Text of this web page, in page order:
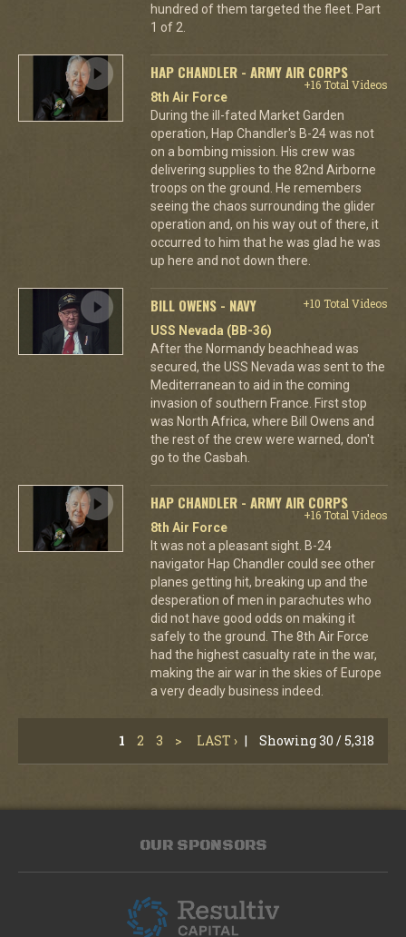
hundred of them targeted the fleet. Part
1 of 2.
HAP CHANDLER - ARMY AIR CORPS
+16 Total Videos
8th Air Force
During the ill-fated Market Garden
operation, Hap Chandler's B-24 was not
on a bombing mission. His crew was
delivering supplies to the 82nd Airborne
troops on the ground. He remembers
seeing the chaos surrounding the glider
operation and, on his way out of there, it
occurred to him that he was glad he was
up here and not down there.
BILL OWENS - NAVY
+10 Total Videos
USS Nevada (BB-36)
After the Normandy beachhead was
secured, the USS Nevada was sent to the
Mediterranean to aid in the coming
invasion of southern France. First stop
was North Africa, where Bill Owens and
the rest of the crew were warned, don't
go to the Casbah.
HAP CHANDLER - ARMY AIR CORPS
+16 Total Videos
8th Air Force
It was not a pleasant sight. B-24
navigator Hap Chandler could see other
planes getting hit, breaking up and the
desperation of men in parachutes who
did not have good odds on making it
safely to the ground. The 8th Air Force
had the highest casualty rate in the war,
making the air war in the skies of Europe
a very deadly business indeed.
1 2 3 > LAST › | Showing 30 / 5,318
OUR SPONSORS